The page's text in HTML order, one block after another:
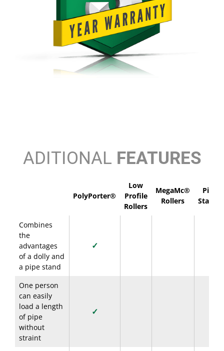
ADITIONAL FEATURES
PolyPorter®
Low
Profile
Rollers
MegaMc®
Rollers
Pipe
Stands
Combines
the
advantages
of a dolly and
a pipe stand
✓
One person
can easily
load a length
of pipe
without
straint
✓